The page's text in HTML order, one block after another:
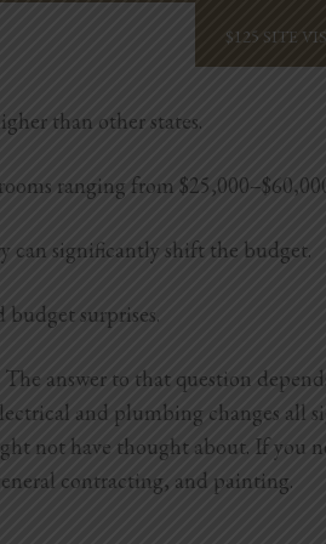
than other states.
ranging from
can significantly shift the budget.
surprises.
answer to that question
and plumbing changes all
not have thought about. If you
contracting, and painting.